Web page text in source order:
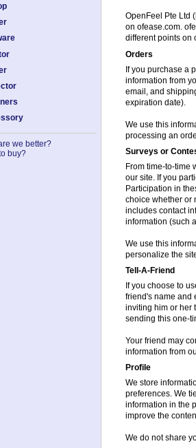
we better?
buy?
OpenFeel Pte Ltd
on ofease.com.
different points on
Orders
If you purchase a
information from
email, and
expiration date).
We use this
processing an
Surveys or
From time-to-time
our site. If you
Participation in
choice whether or
includes contact
information (such
We use this
personalize the
Tell-A-Friend
If you choose to
friend's name and
inviting him or her
sending this one-
Your friend may
information from
Profile
We store
preferences. We
information in the
improve the
We do not share